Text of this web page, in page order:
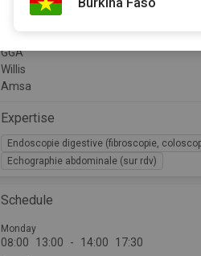
GGA
Willis
Amsa
Expertise
Endoscopie digestive (fibroscopie,
Echographie abdominale (sur rdv)
Schedule
Monday
08:00 13:00 - 14:00 17:30